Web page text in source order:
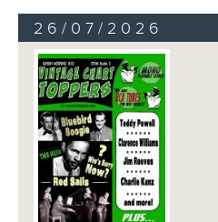
26/07/2026